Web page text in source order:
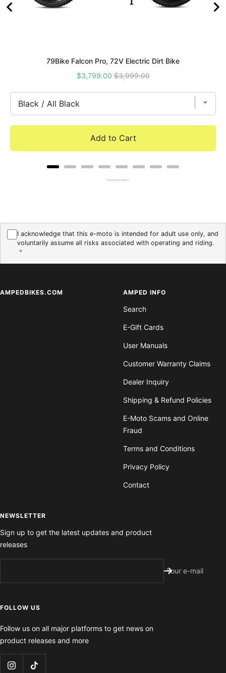
79Bike Falcon Pro, 72V Electric Dirt Bike
Sale
$3,799.00 Original
$3,999.00
Add to Cart
Powered by Rebuy
I acknowledge that this e-moto is intended for adult use only, and
voluntarily assume all risks associated with operating and riding.
*
AMPEDBIKES.COM AMPED INFO
Search
E-Gift Cards
User Manuals
Customer Warranty Claims
Dealer Inquiry
Shipping & Refund Policies
E-Moto Scams and Online
Fraud
Terms and Conditions
Privacy Policy
Contact
NEWSLETTER
Sign up to get the latest updates and product
releases
Your e-mail
FOLLOW US
Follow us on all major platforms to get news on
product releases and more